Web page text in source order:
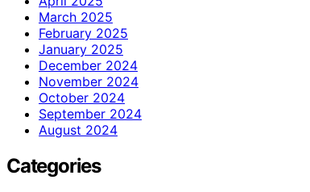
March 2025
February 2025
January 2025
December 2024
November 2024
October 2024
September 2024
August 2024
Categories